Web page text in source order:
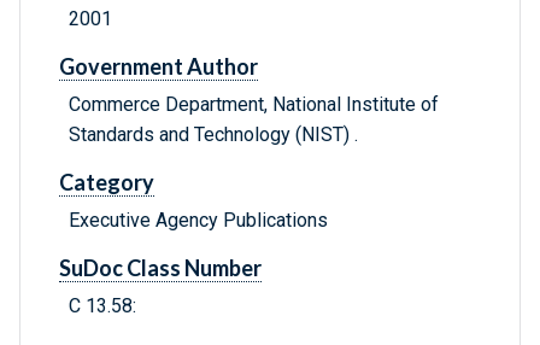
2001
Government Author
Commerce Department, National Institute of
Standards and Technology (NIST) .
Category
Executive Agency Publications
SuDoc Class Number
C 13.58: